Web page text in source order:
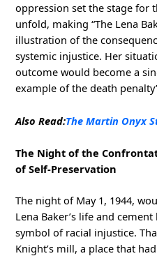
oppression set the stage for
unfold, making “The Lena
illustration of the
systemic injustice. Her
outcome would become a
example of the death
Also Read:The Martin Onyx
The Night of the
of Self-Preservation
The night of May 1, 1944,
Lena Baker’s life and
symbol of racial injustice.
Knight’s mill, a place that